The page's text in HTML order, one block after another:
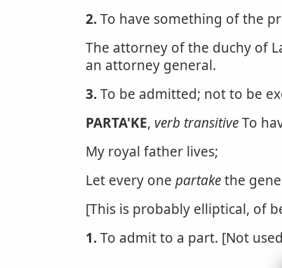
2.To have something of the
The attorney of the duchy of
an attorney general.
3.To be admitted; not to be
PARTA'KE, verb transitiveTo
My royal father lives;
Let every one partakethe
[This is probably elliptical, of
1.To admit to a part. [Not